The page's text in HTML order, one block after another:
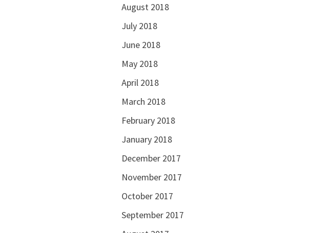
August 2018
July 2018
June 2018
May 2018
April 2018
March 2018
February 2018
January 2018
December 2017
November 2017
October 2017
September 2017